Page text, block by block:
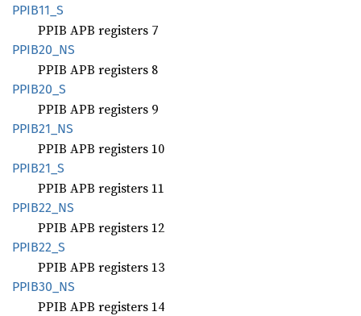
PPIB11_ S
PPIB APB registers 7
PPIB20_ NS
PPIB APB registers 8
PPIB20_ S
PPIB APB registers 9
PPIB21_ NS
PPIB APB registers 10
PPIB21_ S
PPIB APB registers 11
PPIB22_ NS
PPIB APB registers 12
PPIB22_ S
PPIB APB registers 13
PPIB30_ NS
PPIB APB registers 14